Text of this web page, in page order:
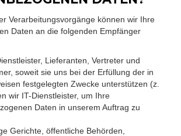
Verarbeitungsvorgänge können wir Ihre
Daten an die folgenden Empfänger
Lieferanten, Vertreter und
soweit sie uns bei der Erfüllung der in
festgelegten Zwecke unterstützen (z.
wir IT-Dienstleister, um Ihre
Daten in unserem Auftrag zu
Gerichte, öffentliche Behörden,